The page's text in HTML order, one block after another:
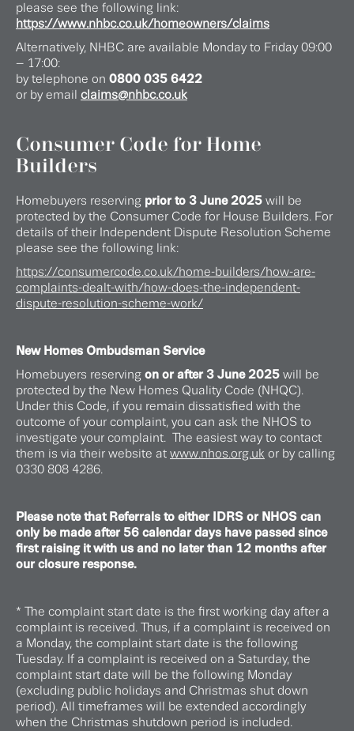
please see the following link:
https://www.nhbc.co.uk/homeowners/claims
Alternatively, NHBC are available Monday to Friday 09:00
– 17:00:
by telephone on 0800 035 6422
or by email claims@nhbc.co.uk
Consumer Code for Home
Builders
Homebuyers reserving prior to 3 June 2025 will be
protected by the Consumer Code for House Builders. For
details of their Independent Dispute Resolution Scheme
please see the following link:
https://consumercode.co.uk/home-builders/how-are-
complaints-dealt-with/how-does-the-independent-
dispute-resolution-scheme-work/
New Homes Ombudsman Service
Homebuyers reserving on or after 3 June 2025 will be
protected by the New Homes Quality Code (NHQC).
Under this Code, if you remain dissatisfied with the
outcome of your complaint, you can ask the NHOS to
investigate your complaint. The easiest way to contact
them is via their website at www.nhos.org.uk or by calling
0330 808 4286.
Please note that Referrals to either IDRS or NHOS can
only be made after 56 calendar days have passed since
first raising it with us and no later than 12 months after
our closure response.
* The complaint start date is the first working day after a
complaint is received. Thus, if a complaint is received on
a Monday, the complaint start date is the following
Tuesday. If a complaint is received on a Saturday, the
complaint start date will be the following Monday
(excluding public holidays and Christmas shut down
period). All timeframes will be extended accordingly
when the Christmas shutdown period is included.